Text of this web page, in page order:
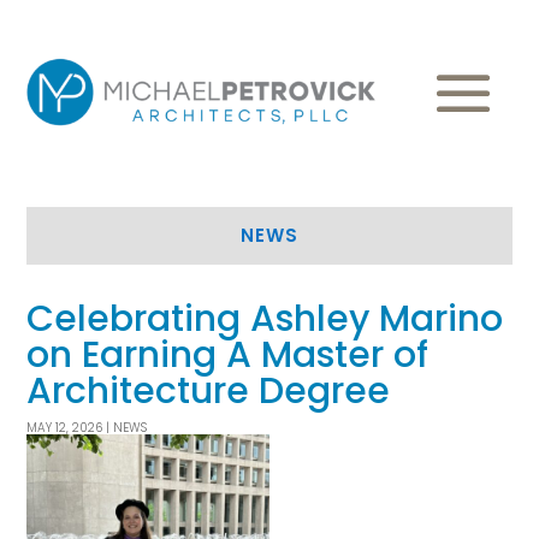
NEWS
Celebrating Ashley Marino
on Earning A Master of
Architecture Degree
MAY 12, 2026 | NEWS